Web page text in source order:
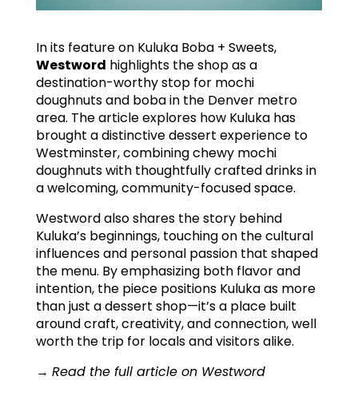
In its feature on Kuluka Boba + Sweets,
Westword highlights the shop as a
destination-worthy stop for mochi
doughnuts and boba in the Denver metro
area. The article explores how Kuluka has
brought a distinctive dessert experience to
Westminster, combining chewy mochi
doughnuts with thoughtfully crafted drinks in
a welcoming, community-focused space.
Westword also shares the story behind
Kuluka’s beginnings, touching on the cultural
influences and personal passion that shaped
the menu. By emphasizing both flavor and
intention, the piece positions Kuluka as more
than just a dessert shop—it’s a place built
around craft, creativity, and connection, well
worth the trip for locals and visitors alike.
→ Read the full article on Westword